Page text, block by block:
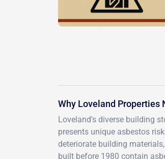
Why Loveland Properties
Loveland's diverse building
presents unique asbestos
deteriorate building
built before 1980 contain